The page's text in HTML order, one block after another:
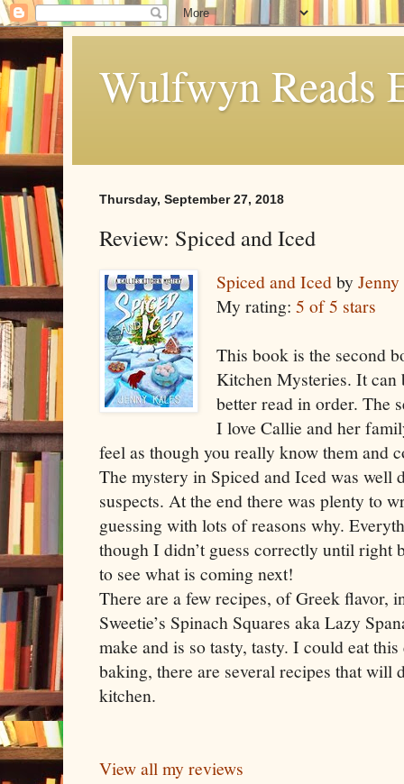
Wulfwyn Reads
Thursday, September 27, 2018
Review: Spiced and Iced
Spiced and Icedby
My rating: 5 of 5 stars
This book is the second
Kitchen Mysteries. It can
better read in order. The
I love Callie and her
feel as though you really know them and
The mystery in Spiced and Iced was well
suspects. At the end there was plenty to
guessing with lots of reasons why.
though I didn’t guess correctly until right
to see what is coming next!
There are a few recipes, of Greek flavor,
Sweetie’s Spinach Squares aka Lazy
make and is so tasty, tasty. I could eat
baking, there are several recipes that will
kitchen.
View all my reviews